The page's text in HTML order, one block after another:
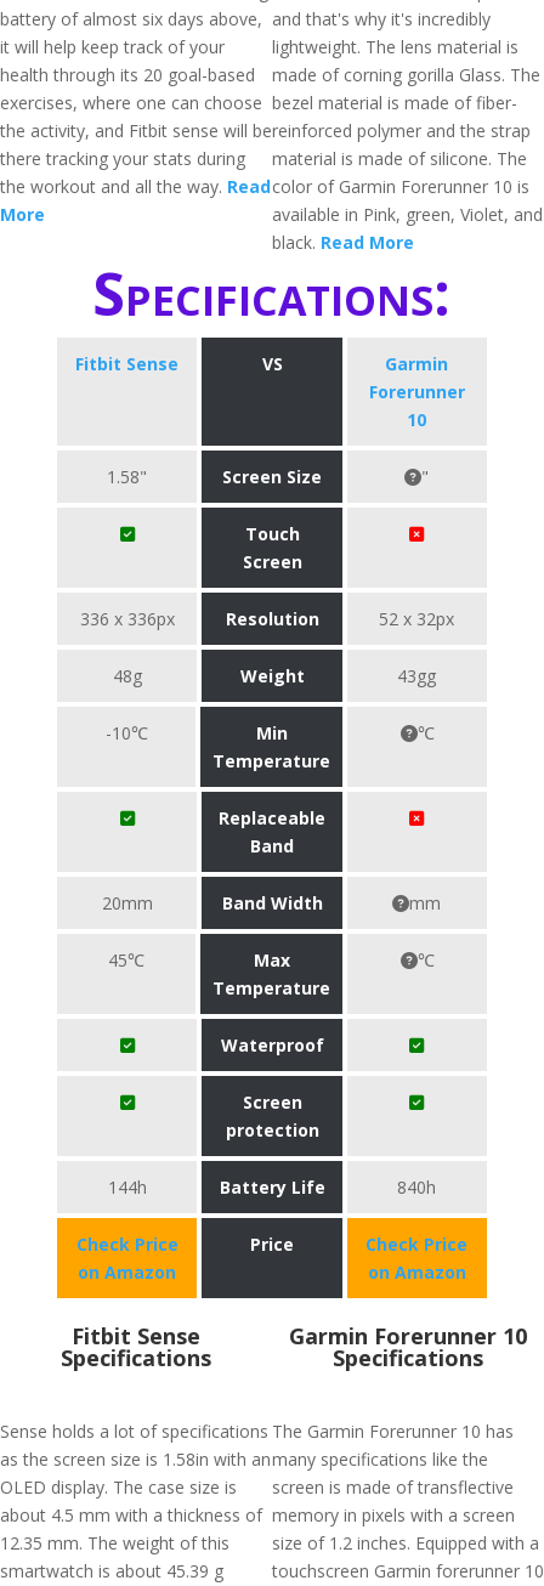
battery of almost six days above,
it will help keep track of your
health through its 20 goal-based
exercises, where one can choose
the activity, and Fitbit sense will be
there tracking your stats during
the workout and all the way. Read
More
and that's why it's incredibly
lightweight. The lens material is
made of corning gorilla Glass. The
bezel material is made of fiber-
reinforced polymer and the strap
material is made of silicone. The
color of Garmin Forerunner 10 is
available in Pink, green, Violet, and
black. Read More
Specifications:
Fitbit Sense VS
Garmin
Forerunner
10
1.58" Screen Size "
Touch
Screen
336 x 336px Resolution 52 x 32px
48g Weight 43gg
-10℃
Min
Temperature
℃
Replaceable
Band
20mm Band Width mm
45℃
Max
Temperature
℃
Waterproof
Screen
protection
144h Battery Life 840h
Check Price
on Amazon
Price
Check Price
on Amazon
Fitbit Sense
Specifications
Sense holds a lot of specifications
as the screen size is 1.58in with an
OLED display. The case size is
about 4.5 mm with a thickness of
12.35 mm. The weight of this
smartwatch is about 45.39 g
Garmin Forerunner 10
Specifications
The Garmin Forerunner 10 has
many specifications like the
screen is made of transflective
memory in pixels with a screen
size of 1.2 inches. Equipped with a
touchscreen Garmin forerunner 10